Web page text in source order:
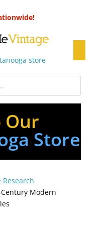
store
Our
Store
Modern